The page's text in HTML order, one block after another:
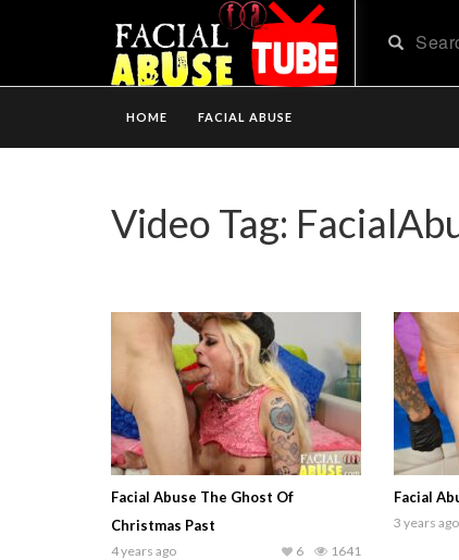
HOME FACIAL ABUSE
Video Tag:
Facial Abuse The Ghost Of
Christmas Past
4 years ago 1641
6
Facial
3 years ago